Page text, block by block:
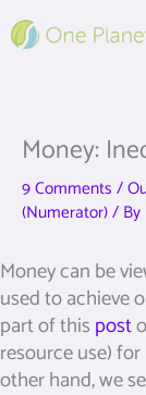
to
Money:
9 Comments /
(Numerator)/ By
Money can be
used to achieve
part of thispost
resource use)
other hand, we